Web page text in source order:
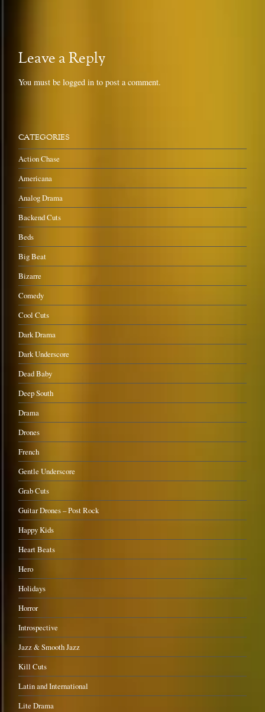
Leave a Reply
You must belogged in to post a comment.
CATEGORIES
Action Chase
Americana
Analog Drama
Backend Cuts
Beds
Big Beat
Bizarre
Comedy
Cool Cuts
Dark Drama
Dark Underscore
Dead Baby
Deep South
Drama
Drones
French
Gentle Underscore
Grab Cuts
Guitar Drones – Post Rock
Happy Kids
Heart Beats
Hero
Holidays
Horror
Introspective
Jazz & Smooth Jazz
Kill Cuts
Latin and International
Lite Drama